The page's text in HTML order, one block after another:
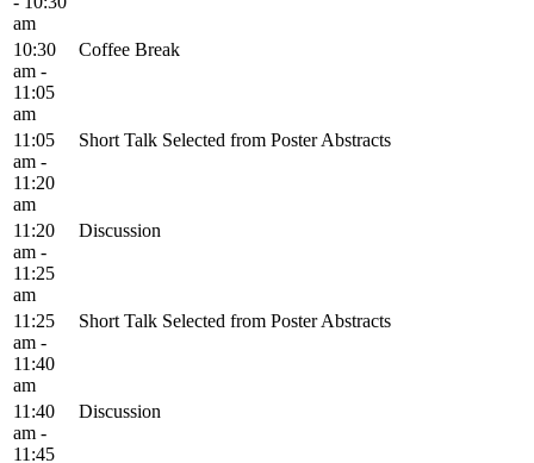
am
10:30
am -
11:05
am
Coffee Break
11:05
am -
11:20
am
Short Talk Selected from Poster Abstracts
11:20
am -
11:25
am
Discussion
11:25
am -
11:40
am
Short Talk Selected from Poster Abstracts
11:40
am -
11:45
Discussion